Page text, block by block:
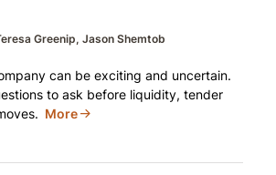
Greenip Jason Shemtob
can be exciting and uncertain.
to ask before liquidity, tender
More